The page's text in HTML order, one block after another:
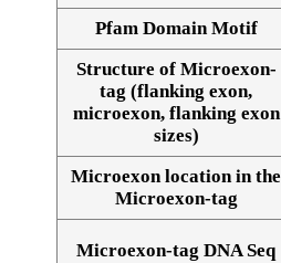
Pfam Domain Motif
Structure of Microexon-
tag (flanking exon,
microexon, flanking exon
sizes)
Microexon location in the
Microexon-tag
Microexon-tag DNA Seq